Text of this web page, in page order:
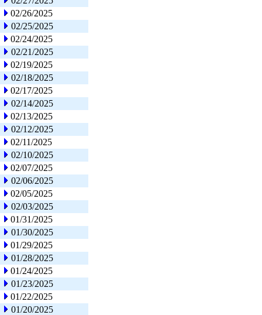
02/26/2025
02/25/2025
02/24/2025
02/21/2025
02/19/2025
02/18/2025
02/17/2025
02/14/2025
02/13/2025
02/12/2025
02/11/2025
02/10/2025
02/07/2025
02/06/2025
02/05/2025
02/03/2025
01/31/2025
01/30/2025
01/29/2025
01/28/2025
01/24/2025
01/23/2025
01/22/2025
01/20/2025